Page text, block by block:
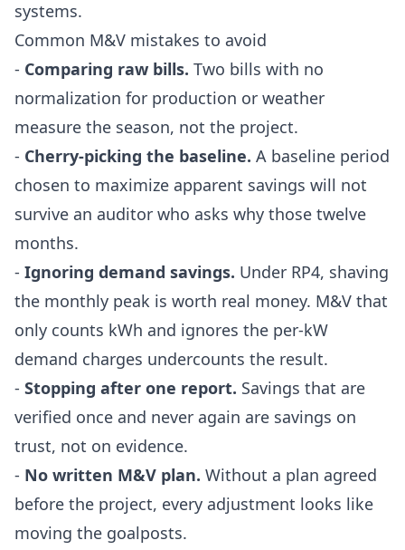
systems.
Common M&V mistakes to avoid
- Comparing raw bills. Two bills with no
normalization for production or weather
measure the season, not the project.
- Cherry-picking the baseline. A baseline period
chosen to maximize apparent savings will not
survive an auditor who asks why those twelve
months.
- Ignoring demand savings. Under RP4, shaving
the monthly peak is worth real money. M&V that
only counts kWh and ignores the per-kW
demand charges undercounts the result.
- Stopping after one report. Savings that are
verified once and never again are savings on
trust, not on evidence.
- No written M&V plan. Without a plan agreed
before the project, every adjustment looks like
moving the goalposts.